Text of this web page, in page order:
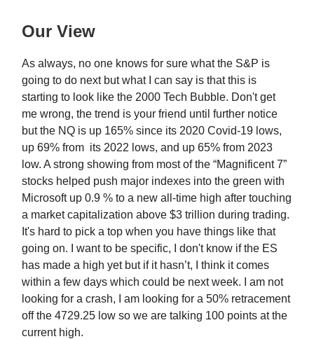
Our View
As always, no one knows for sure what the S&P is
going to do next but what I can say is that this is
starting to look like the 2000 Tech Bubble. Don't get
me wrong, the trend is your friend until further notice
but the NQ is up 165% since its 2020 Covid-19 lows,
up 69% from its 2022 lows, and up 65% from 2023
low. A strong showing from most of the “Magnificent 7”
stocks helped push major indexes into the green with
Microsoft up 0.9 % to a new all-time high after touching
a market capitalization above $3 trillion during trading.
It's hard to pick a top when you have things like that
going on. I want to be specific, I don't know if the ES
has made a high yet but if it hasn’t, I think it comes
within a few days which could be next week. I am not
looking for a crash, I am looking for a 50% retracement
off the 4729.25 low so we are talking 100 points at the
current high.